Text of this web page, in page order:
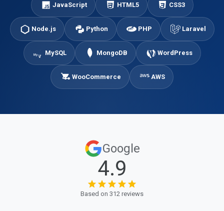
JavaScript HTML5 CSS3
Node.js Python PHP Laravel
MySQL MongoDB WordPress
WooCommerce AWS
Google
4.9
Based on 312 reviews